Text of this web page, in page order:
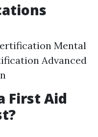
Mental
Advanced
First Aid